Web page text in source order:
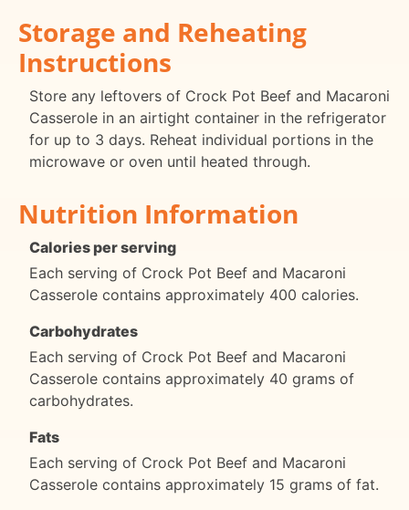
Storage and Reheating
Instructions
Store any leftovers of Crock Pot Beef and Macaroni
Casserole in an airtight container in the refrigerator
for up to 3 days. Reheat individual portions in the
microwave or oven until heated through.
Nutrition Information
Calories per serving
Each serving of Crock Pot Beef and Macaroni
Casserole contains approximately 400 calories.
Carbohydrates
Each serving of Crock Pot Beef and Macaroni
Casserole contains approximately 40 grams of
carbohydrates.
Fats
Each serving of Crock Pot Beef and Macaroni
Casserole contains approximately 15 grams of fat.